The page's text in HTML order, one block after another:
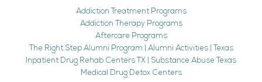
Addiction Treatment Programs
Addiction Therapy Programs
Aftercare Programs
The Right Step Alumni Program | Alumni Activities | Texas
Inpatient Drug Rehab Centers TX | Substance Abuse Texas
Medical Drug Detox Centers